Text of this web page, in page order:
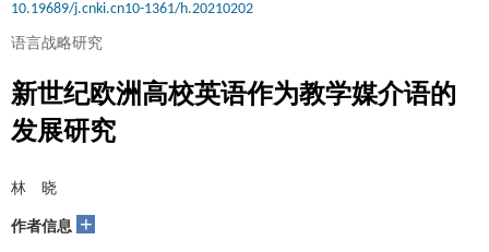
10.19689/j.cnki.cn10-1361/h.20210202
语言战略研究
新世纪欧洲高校英语作为教学媒介语的
发展研究
林 晓
作者信息 +